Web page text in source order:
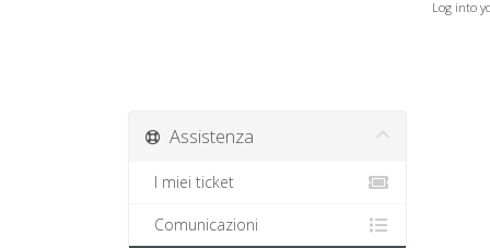
Log into
Assistenza
I miei ticket
Comunicazioni